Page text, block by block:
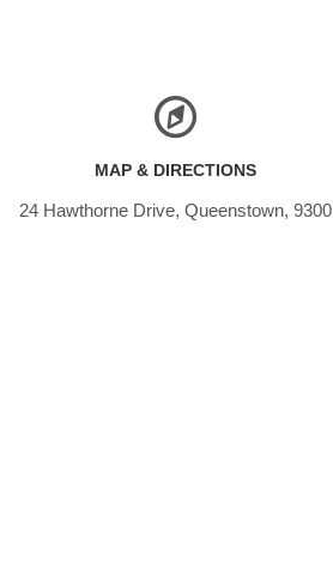
MAP & DIRECTIONS
24 Hawthorne Drive, Queenstown, 9300